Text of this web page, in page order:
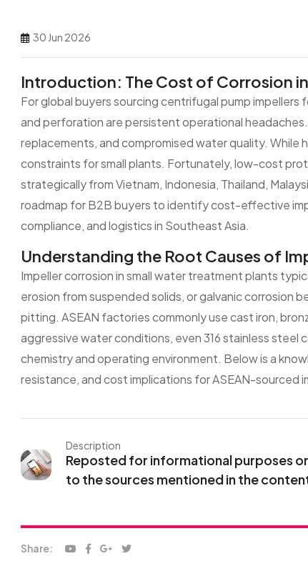
30 Jun 2026
Introduction: The Cost of Corrosion
For global buyers sourcing centrifugal pump
and perforation are persistent operational
replacements, and compromised water quality.
constraints for small plants. Fortunately, low-cost
strategically from Vietnam, Indonesia, Thailand,
roadmap for B2B buyers to identify cost-effective
compliance, and logistics in Southeast Asia.
Understanding the Root Causes of
Impeller corrosion in small water treatment plants
erosion from suspended solids, or galvanic corrosion
pitting. ASEAN factories commonly use cast iron,
aggressive water conditions, even 316 stainless
chemistry and operating environment. Below is a
resistance, and cost implications for ASEAN-sourced
Description
Reposted for informational purposes
to the sources mentioned in the
Share: